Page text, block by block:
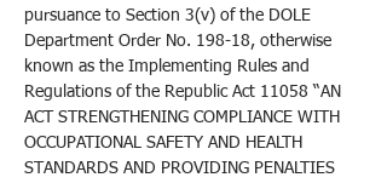
pursuance to Section 3(v) of the DOLE
Department Order No. 198-18, otherwise
known as the Implementing Rules and
Regulations of the Republic Act 11058 “AN
ACT STRENGTHENING COMPLIANCE WITH
OCCUPATIONAL SAFETY AND HEALTH
STANDARDS AND PROVIDING PENALTIES